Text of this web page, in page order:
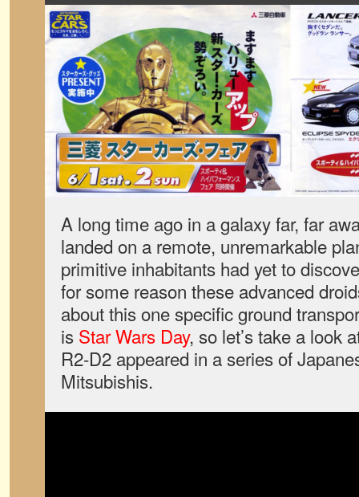
A long time ago in a galaxy far, far
landed on a remote, unremarkable
primitive inhabitants had yet to
for some reason these advanced
about this one specific ground
is Star Wars Day, so let’s take a look
R2-D2 appeared in a series of
Mitsubishis.